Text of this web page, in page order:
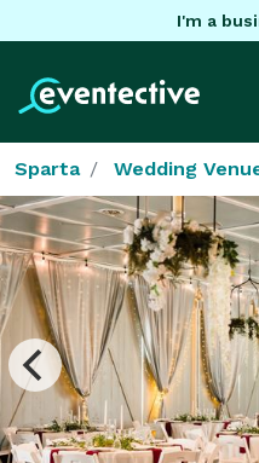
I'm a
Sparta Wedding